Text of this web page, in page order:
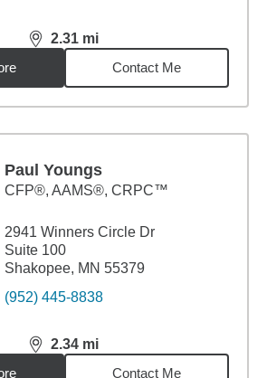
2.31 mi
distance,2.31miles
Contact Me
Paul Youngs
CFP®, AAMS®, CRPC™
2941 Winners Circle Dr
Suite 100
Shakopee, MN 55379
(952) 445-8838
2.34 mi
distance,2.34miles
Contact Me